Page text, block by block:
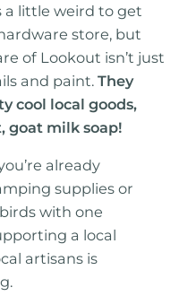
a little weird to get
store, but
of Lookout isn’t just
and paint.They
cool local goods,
goat milk soap!
already
supplies or
with one
a local
artisans is